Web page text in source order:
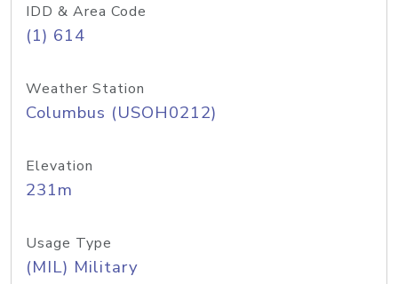
IDD & Area Code
(1) 614
Weather Station
Columbus (USOH0212)
Elevation
231m
Usage Type
(MIL) Military